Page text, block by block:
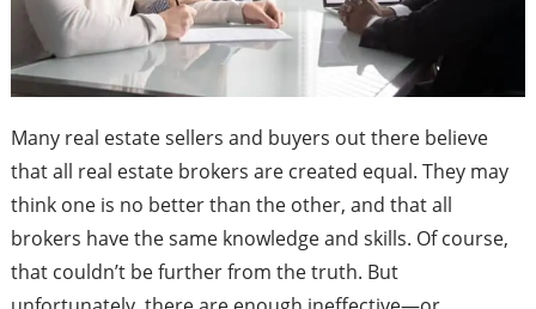
Many real estate sellers and buyers out there believe
that all real estate brokers are created equal. They may
think one is no better than the other, and that all
brokers have the same knowledge and skills. Of course,
that couldn’t be further from the truth. But